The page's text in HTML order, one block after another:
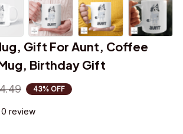
Gift For Aunt, Coffee
Birthday Gift
43% OFF
review